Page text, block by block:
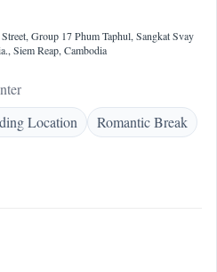
Group 17 Phum Taphul, Sangkat Svay
Siem Reap, Cambodia
Location Romantic Break